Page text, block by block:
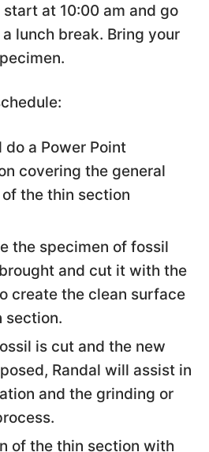
at 10:00 am and go
lunch break. Bring your
do a Power Point
covering the general
the thin section
the specimen of fossil
and cut it with the
create the clean surface
section.
is cut and the new
Randal will assist in
and the grinding or
of the thin section with